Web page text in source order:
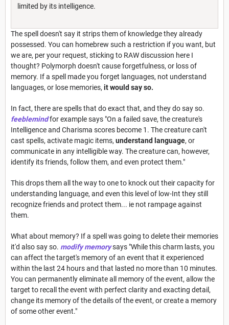
limited by its intelligence.
The spell doesn't say it strips them of knowledge they already
possessed. You can homebrew such a restriction if you want, but
we are, per your request, sticking to RAW discussion here I
thought? Polymorph doesn't cause forgetfulness, or loss of
memory. If a spell made you forget languages, not understand
languages, or lose memories, it would say so.
In fact, there are spells that do exact that, and they do say so.
feeblemindfor example says "On a failed save, the creature's
Intelligence and Charisma scores become 1. The creature can't
cast spells, activate magic items, understand language, or
communicate in any intelligible way. The creature can, however,
identify its friends, follow them, and even protect them."
This drops them all the way to one to knock out their capacity for
understanding language, and even this level of low-Int they still
recognize friends and protect them... ie not rampage against
them.
What about memory? If a spell was going to delete their memories
it'd also say so. modify memorysays "While this charm lasts, you
can affect the target's memory of an event that it experienced
within the last 24 hours and that lasted no more than 10 minutes.
You can permanently eliminate all memory of the event, allow the
target to recall the event with perfect clarity and exacting detail,
change its memory of the details of the event, or create a memory
of some other event."